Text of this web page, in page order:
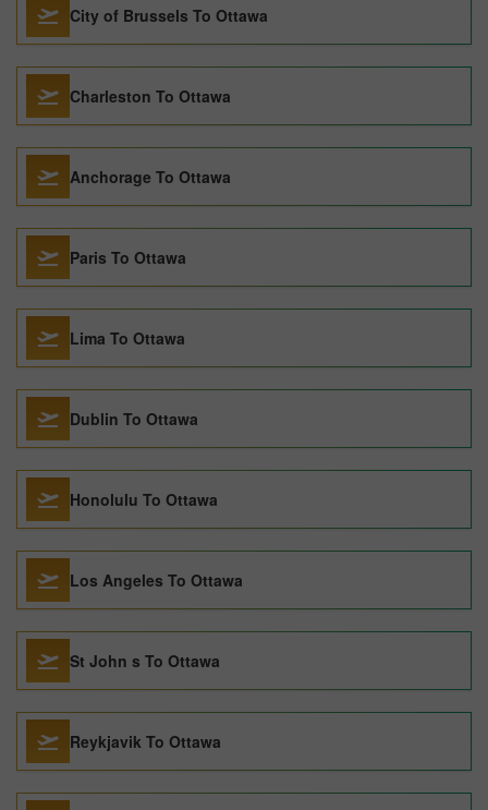
City of Brussels To Ottawa
Charleston To Ottawa
Anchorage To Ottawa
Paris To Ottawa
Lima To Ottawa
Dublin To Ottawa
Honolulu To Ottawa
Los Angeles To Ottawa
St John s To Ottawa
Reykjavik To Ottawa